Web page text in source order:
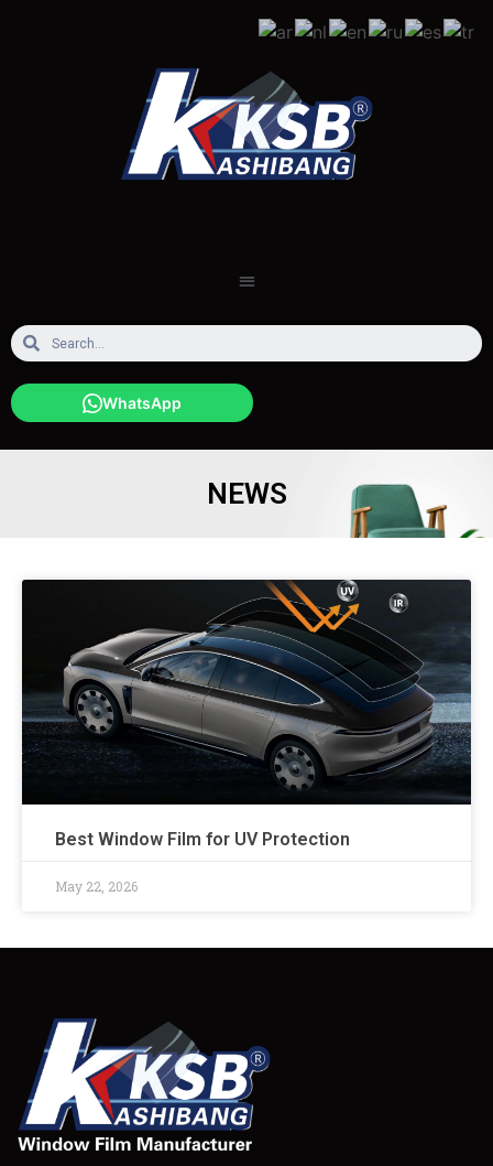
WhatsApp
NEWS
Best Window Film for UV Protection
May 22, 2026